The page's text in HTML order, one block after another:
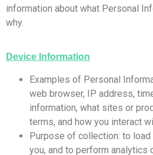
information about what Personal
why.
Device Information
Examples of Personal
web browser, IP address,
information, what sites or
terms, and how you interact
Purpose of collection: to
you, and to perform analytics